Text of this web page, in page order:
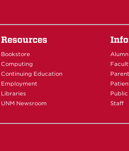
Resources
Bookstore
Computing
Continuing Education
Employment
Libraries
UNM Newsroom
Alumni
Public
Staff